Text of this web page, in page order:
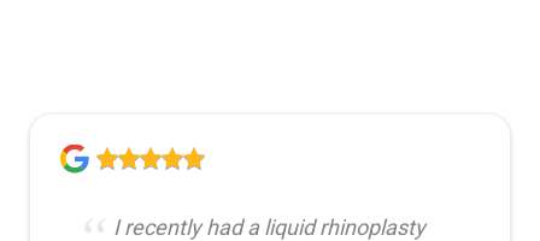
I recently had a liquid rhinoplasty